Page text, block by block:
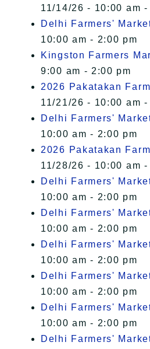
11/14/26 - 10:00 am -
Delhi Farmers'
10:00 am - 2:00 pm
Kingston Farmers
9:00 am - 2:00 pm
2026 Pakatakan
11/21/26 - 10:00 am -
Delhi Farmers'
10:00 am - 2:00 pm
2026 Pakatakan
11/28/26 - 10:00 am -
Delhi Farmers'
10:00 am - 2:00 pm
Delhi Farmers'
10:00 am - 2:00 pm
Delhi Farmers'
10:00 am - 2:00 pm
Delhi Farmers'
10:00 am - 2:00 pm
Delhi Farmers'
10:00 am - 2:00 pm
Delhi Farmers'